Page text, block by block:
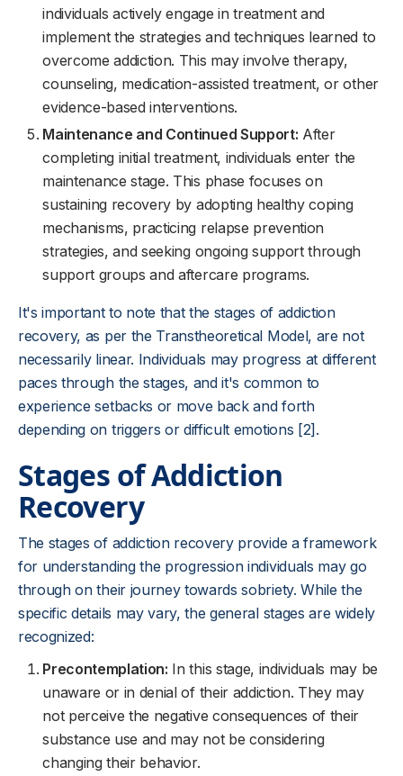
individuals actively engage in treatment and
implement the strategies and techniques learned to
overcome addiction. This may involve therapy,
counseling, medication-assisted treatment, or other
evidence-based interventions.
Maintenance and Continued Support: After
completing initial treatment, individuals enter the
maintenance stage. This phase focuses on
sustaining recovery by adopting healthy coping
mechanisms, practicing relapse prevention
strategies, and seeking ongoing support through
support groups and aftercare programs.
It's important to note that the stages of addiction
recovery, as per the Transtheoretical Model, are not
necessarily linear. Individuals may progress at different
paces through the stages, and it's common to
experience setbacks or move back and forth
depending on triggers or difficult emotions [2].
Stages of Addiction
Recovery
The stages of addiction recovery provide a framework
for understanding the progression individuals may go
through on their journey towards sobriety. While the
specific details may vary, the general stages are widely
recognized:
Precontemplation: In this stage, individuals may be
unaware or in denial of their addiction. They may
not perceive the negative consequences of their
substance use and may not be considering
changing their behavior.